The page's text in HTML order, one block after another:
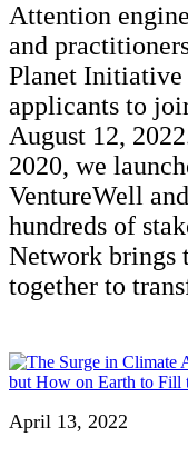
Attention
and
Planet
applicants to
August 12,
2020, we
VentureWell
hundreds of
Network brings
together to
April 13, 2022